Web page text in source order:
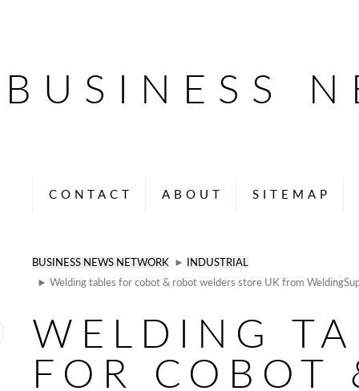
BUSINESS
CONTACT ABOUT SITEMAP
BUSINESS NEWS NETWORK ►
INDUSTRIAL
► Welding tables for cobot & robot welders store UK from
WELDING
FOR COBOT